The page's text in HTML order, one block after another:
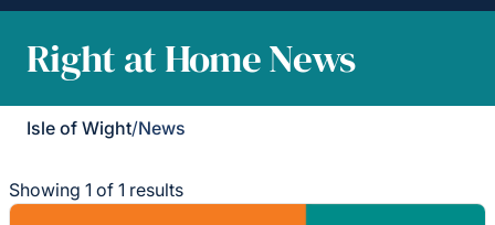
Right at Home News
Isle of Wight/News
Showing 1 of 1 results